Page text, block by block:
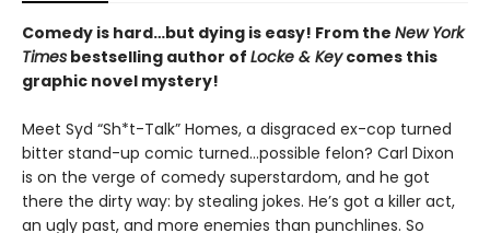
Comedy is hard…but dying is easy! From the New York
Times bestselling author of Locke & Keycomes this
graphic novel mystery!
Meet Syd “Sh*t-Talk” Homes, a disgraced ex-cop turned
bitter stand-up comic turned…possible felon? Carl Dixon
is on the verge of comedy superstardom, and he got
there the dirty way: by stealing jokes. He’s got a killer act,
an ugly past, and more enemies than punchlines. So